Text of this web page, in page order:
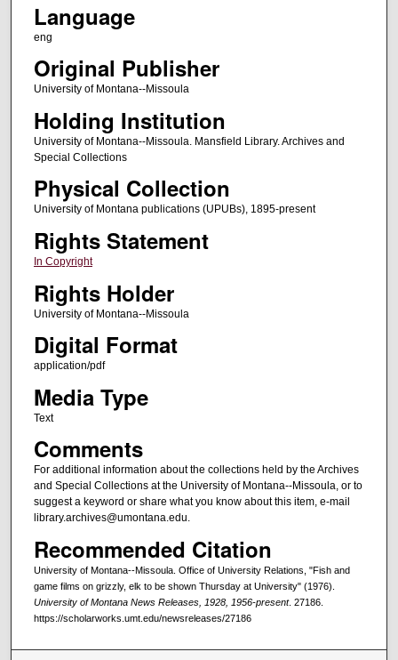
Language
eng
Original Publisher
University of Montana--Missoula
Holding Institution
University of Montana--Missoula. Mansfield Library. Archives and
Special Collections
Physical Collection
University of Montana publications (UPUBs), 1895-present
Rights Statement
In Copyright
Rights Holder
University of Montana--Missoula
Digital Format
application/pdf
Media Type
Text
Comments
For additional information about the collections held by the Archives
and Special Collections at the University of Montana--Missoula, or to
suggest a keyword or share what you know about this item, e-mail
library.archives@umontana.edu.
Recommended Citation
University of Montana--Missoula. Office of University Relations, "Fish and
game films on grizzly, elk to be shown Thursday at University" (1976).
University of Montana News Releases, 1928, 1956-present. 27186.
https://scholarworks.umt.edu/newsreleases/27186